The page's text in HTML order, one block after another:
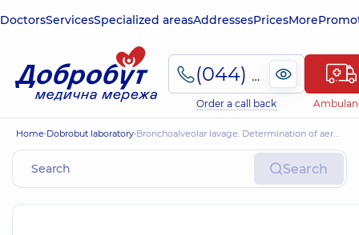
DoctorsServicesSpecialized areasAddressesPricesMore
(044) 495-2-888
Order a call back
Home Dobrobut laboratory Bronchoalveolar lavage. Determination of aerobes with an antibioticogram with MIS
Search